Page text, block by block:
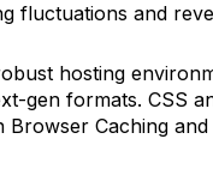
fluctuations and
hosting
gen formats. CSS
Browser Caching